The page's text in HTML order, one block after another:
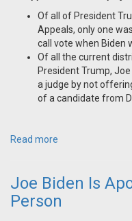
Of all of President
Appeals, only one
call vote when Biden
Of all the current
President Trump,
a judge by not
of a candidate from
Read more
Joe Biden Is
Person